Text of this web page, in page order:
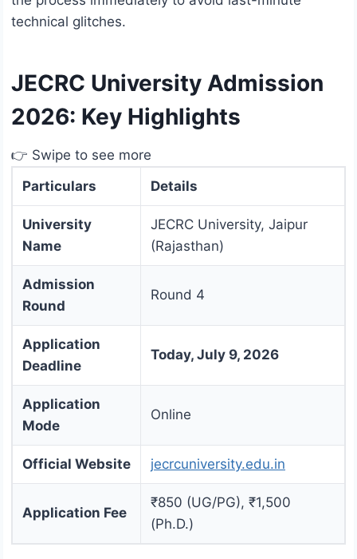
technical glitches.
JECRC University Admission
2026: Key Highlights
👉 Swipe to see more
Particulars
Details
University
Name
JECRC University, Jaipur
(Rajasthan)
Admission
Round
Round 4
Application
Deadline
Today, July 9, 2026
Application
Mode
Online
Official Website jecrcuniversity.edu.in
Application Fee
₹850 (UG/PG), ₹1,500
(Ph.D.)